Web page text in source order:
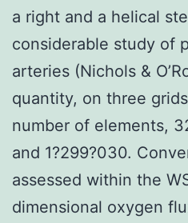
a right and a helical
considerable study of
arteries (Nichols &
quantity, on three
number of elements,
and 1?299?030.
assessed within the
dimensional oxygen